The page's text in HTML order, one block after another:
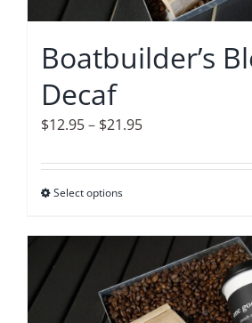
chosen
the
Boatbuilder’s
Decaf
$12.95– $21.95Price
$12.95
Select optionsThis
has
multiple
variants.